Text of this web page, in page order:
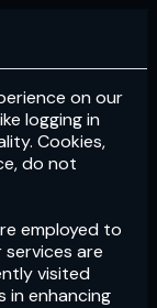
on our
logging in
Cookies,
do not
employed to
are
visited
in enhancing